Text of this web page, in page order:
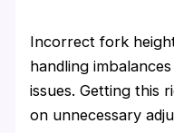
Incorrect fork
handling
issues. Getting this
on unnecessary